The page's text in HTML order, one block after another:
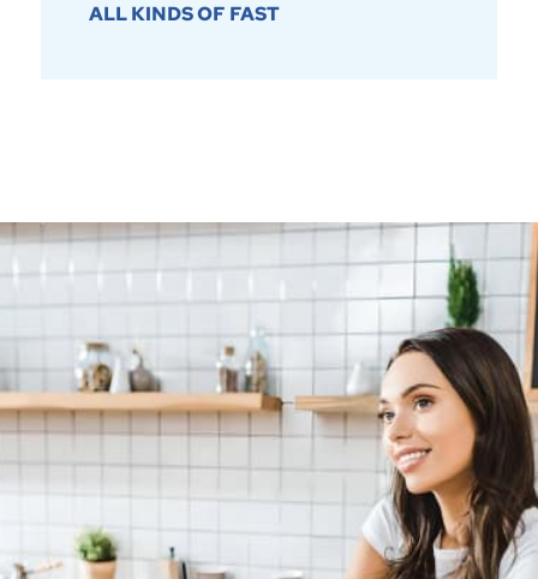
ALL KINDS OF FAST